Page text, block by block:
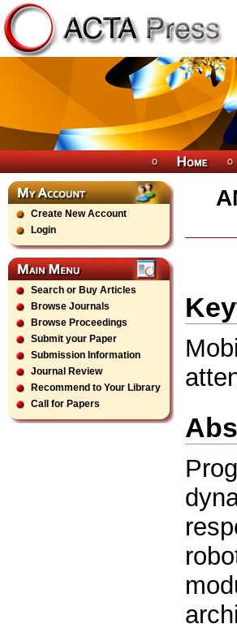
Create New Account
Login
Search or Buy Articles
Browse Journals
Browse Proceedings
Submit your Paper
Submission Information
Journal Review
Recommend to Your Library
Call for Papers